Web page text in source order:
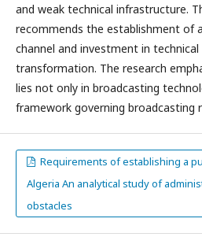
and weak technical infrastructure.
recommends the establishment of
channel and investment in
transformation. The research
lies not only in broadcasting
framework governing broadcasting
Requirements of establishing a
Algeria An analytical study of
obstacles